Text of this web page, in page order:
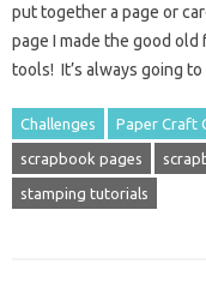
put together a page or
page I made the good old
tools! It’s always going
Challenges Paper Craft
scrapbook pages
stamping tutorials